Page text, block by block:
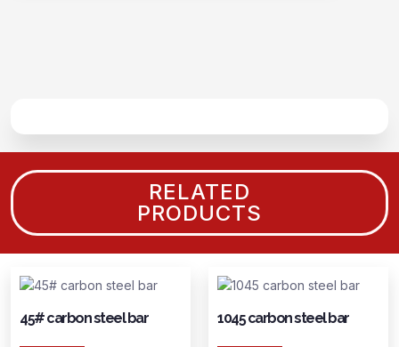
RELATED
PRODUCTS
45# carbon steel bar 1045 carbon steel bar